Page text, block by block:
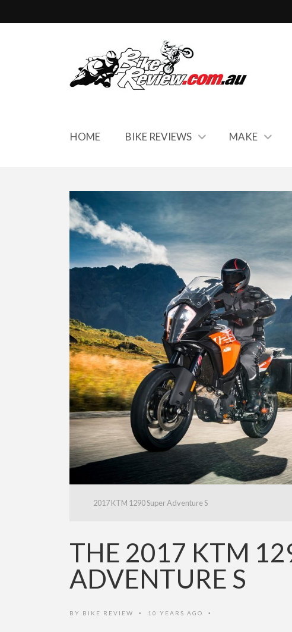
HOME BIKE REVIEWS MAKE
2017 KTM 1290 Super Adventure S
THE 2017 KTM
ADVENTURE S
BY BIKE REVIEW • 10 YEARS AGO •